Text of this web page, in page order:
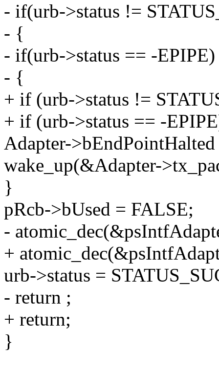
- if(urb->status !=
- {
- if(urb->status == -EPIPE)
- {
+ if (urb->status !=
+ if (urb->status == -
Adapter-
wake_up(&Adapter-
}
pRcb->bUsed = FALSE;
-
+
urb->status =
- return ;
+ return;
}